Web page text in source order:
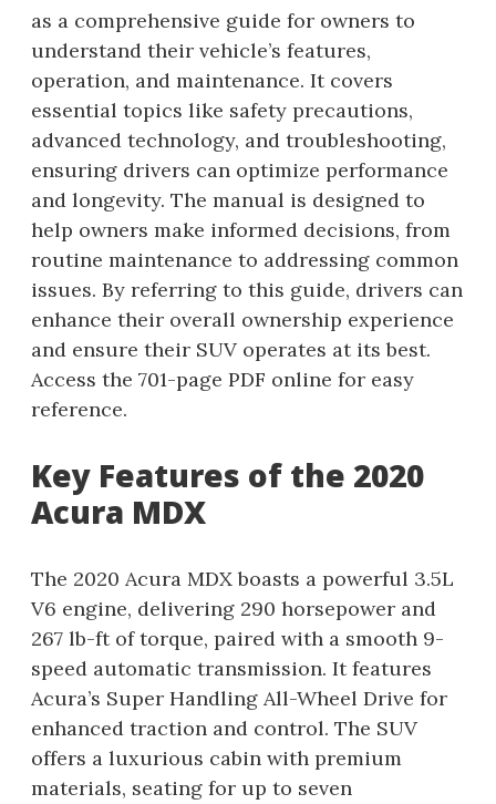
as a comprehensive guide for owners to
understand their vehicle’s features,
operation, and maintenance. It covers
essential topics like safety precautions,
advanced technology, and troubleshooting,
ensuring drivers can optimize performance
and longevity. The manual is designed to
help owners make informed decisions, from
routine maintenance to addressing common
issues. By referring to this guide, drivers can
enhance their overall ownership experience
and ensure their SUV operates at its best.
Access the 701-page PDF online for easy
reference.
Key Features of the 2020
Acura MDX
The 2020 Acura MDX boasts a powerful 3.5L
V6 engine, delivering 290 horsepower and
267 lb-ft of torque, paired with a smooth 9-
speed automatic transmission. It features
Acura’s Super Handling All-Wheel Drive for
enhanced traction and control. The SUV
offers a luxurious cabin with premium
materials, seating for up to seven